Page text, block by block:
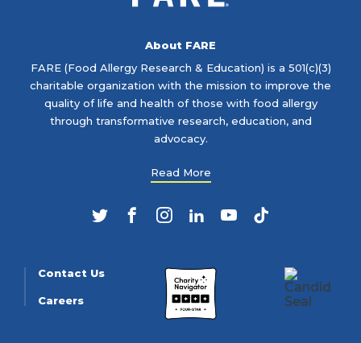
About FARE
FARE (Food Allergy Research & Education) is a 501(c)(3)
charitable organization with the mission to improve the
quality of life and health of those with food allergy
through transformative research, education, and
advocacy.
Read More
TwitterFacebookInstagram
LinkedIn
YouTubeTikTok
Contact Us
Careers